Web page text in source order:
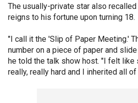
The usually-private star also
reigns to his fortune upon turning 18.
"I call it the 'Slip of Paper Meeting.'
number on a piece of paper and
he told the talk show host. "I felt like
really, really hard and I inherited all of